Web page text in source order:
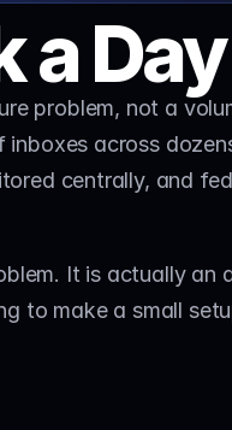
a Day
problem, not a
inboxes across
centrally, and
It is actually an
to make a small